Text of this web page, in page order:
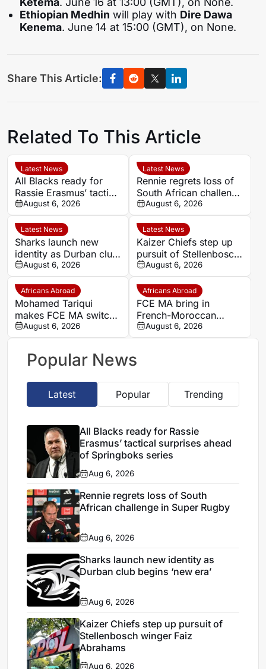
Ethiopian Medhin will play with Dire Dawa
Kenema. June 14 at 15:00 (GMT), on None.
Share This Article:
Related To This Article
Latest News
All Blacks ready for
Rassie Erasmus’ tactical
surprises ahead of
Springboks series
August 6, 2026
Latest News
Rennie regrets loss of
South African challenge
in Super Rugby
August 6, 2026
Latest News
Sharks launch new
identity as Durban club
begins ‘new era’
August 6, 2026
Latest News
Kaizer Chiefs step up
pursuit of Stellenbosch
winger Faiz Abrahams
August 6, 2026
Africans Abroad
Mohamed Tariqui
makes FCE MA switch
after leaving Trelissac
FC
August 6, 2026
Africans Abroad
FCE MA bring in
French-Moroccan
midfielder Mohamed
Tariqui after Trelissac
August 6, 2026
Popular News
Latest Popular Trending
All Blacks ready for Rassie
Erasmus’ tactical surprises ahead
of Springboks series
Aug 6, 2026
Rennie regrets loss of South
African challenge in Super Rugby
Aug 6, 2026
Sharks launch new identity as
Durban club begins ‘new era’
Aug 6, 2026
Kaizer Chiefs step up pursuit of
Stellenbosch winger Faiz
Abrahams
Aug 6, 2026